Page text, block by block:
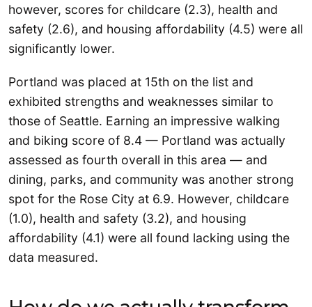
however, scores for childcare (2.3), health and
safety (2.6), and housing affordability (4.5) were all
significantly lower.
Portland was placed at 15th on the list and
exhibited strengths and weaknesses similar to
those of Seattle. Earning an impressive walking
and biking score of 8.4 — Portland was actually
assessed as fourth overall in this area — and
dining, parks, and community was another strong
spot for the Rose City at 6.9. However, childcare
(1.0), health and safety (3.2), and housing
affordability (4.1) were all found lacking using the
data measured.